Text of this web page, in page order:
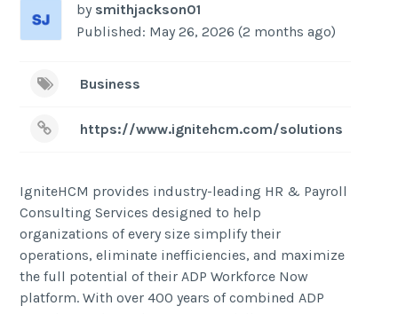
by smithjackson01
Published: May 26, 2026 (2 months ago)
Business
https://www.ignitehcm.com/solutions
IgniteHCM provides industry-leading HR & Payroll
Consulting Services designed to help
organizations of every size simplify their
operations, eliminate inefficiencies, and maximize
the full potential of their ADP Workforce Now
platform. With over 400 years of combined ADP